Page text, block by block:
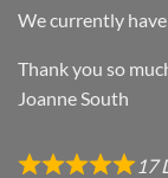
We currently
Thank you so
Joanne South
17